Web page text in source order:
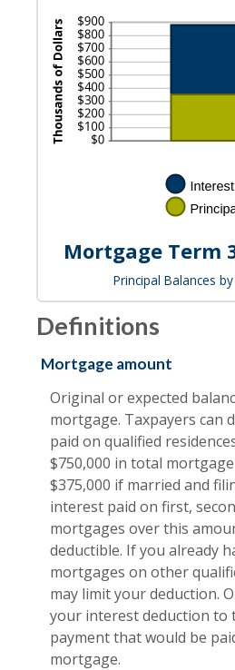
Mortgage Term
Principal Balances
Definitions
Mortgage amount
Original or expected
mortgage. Taxpayers can
paid on qualified
$750,000 in total
$375,000 if married and
interest paid on first,
mortgages over this
deductible. If you already
mortgages on other
may limit your deduction.
your interest deduction to
payment that would be
mortgage.